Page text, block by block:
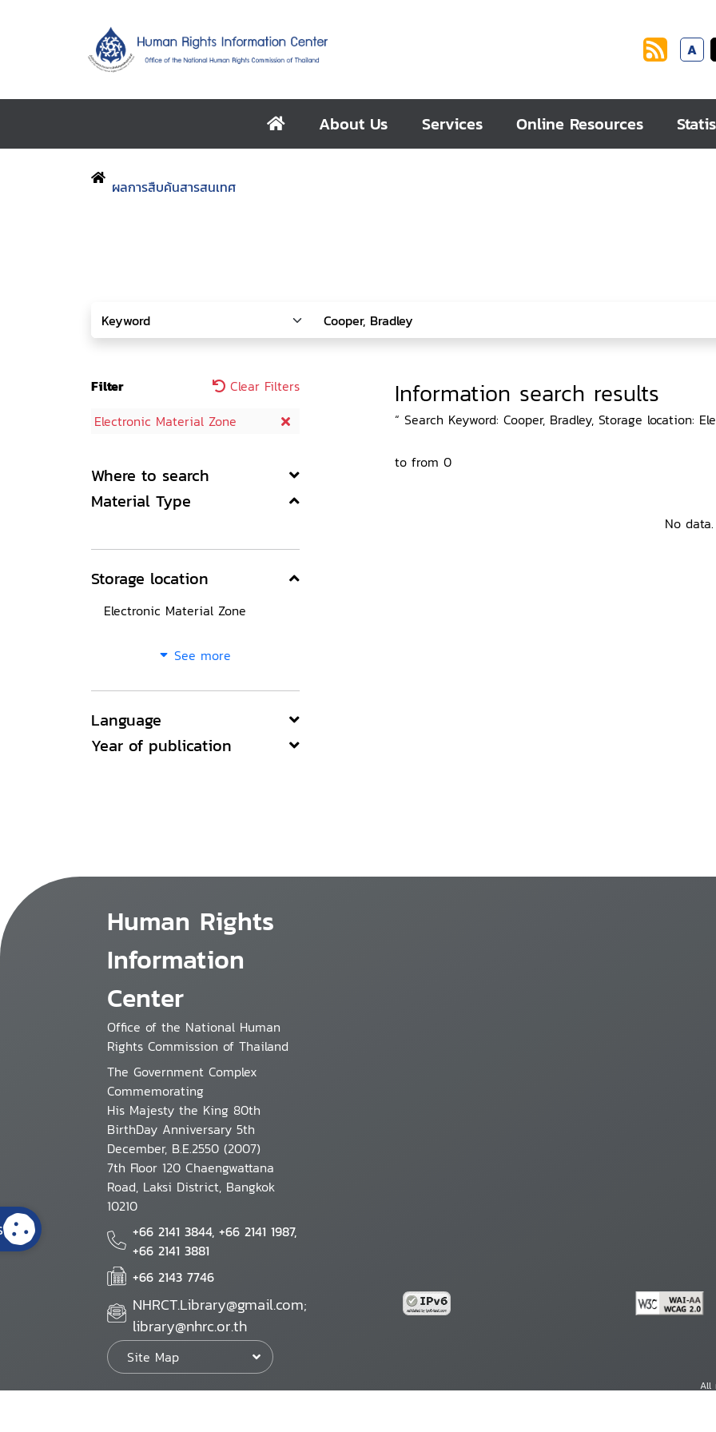
A
About Us Services Online Resources
ผลการสืบค้นสารสนเทศ
Filter
Clear Filters
Electronic Material Zone
Where to search
Material Type
Storage location
Electronic Material Zone
See more
Language
Year of publication
Information search results
“ Search Keyword: Cooper, Bradley, Storage location:
to from 0
No data.
Human Rights
Information
Center
Office of the National Human
Rights Commission of Thailand
The Government Complex
Commemorating
His Majesty the King 80th
BirthDay Anniversary 5th
December, B.E.2550 (2007)
7th Floor 120 Chaengwattana
Road, Laksi District, Bangkok
10210
+66 2141 3844, +66 2141 1987,
+66 2141 3881
+66 2143 7746
NHRCT.Library@gmail.com;
library@nhrc.or.th
Site Map
All